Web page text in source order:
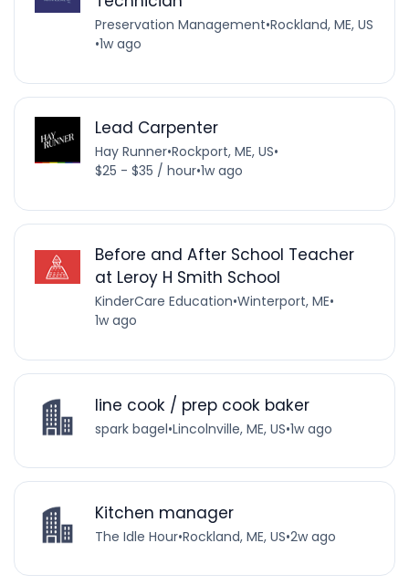
Preservation Management•Rockland, ME, US
•1w ago
Lead Carpenter
Hay Runner•Rockport, ME, US•
$25 - $35 / hour•1w ago
Before and After School Teacher
at Leroy H Smith School
KinderCare Education•Winterport, ME•
1w ago
line cook / prep cook baker
spark bagel•Lincolnville, ME, US•1w ago
Kitchen manager
The Idle Hour•Rockland, ME, US•2w ago